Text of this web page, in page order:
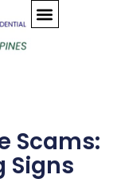
Scams:
Signs